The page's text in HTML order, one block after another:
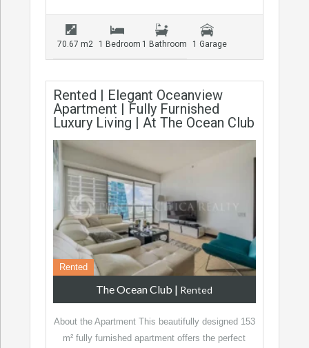
70.67 m2 1 Bedroom 1 Bathroom 1 Garage
Rented | Elegant Oceanview
Apartment | Fully Furnished
Luxury Living | At The Ocean Club
Rented
The Ocean Club | Rented
About the Apartment This beautifully designed 153
m² fully furnished apartment offers the perfect